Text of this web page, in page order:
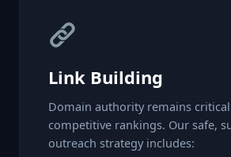
Link Building
Domain authority remains
competitive rankings. Our safe,
outreach strategy includes: